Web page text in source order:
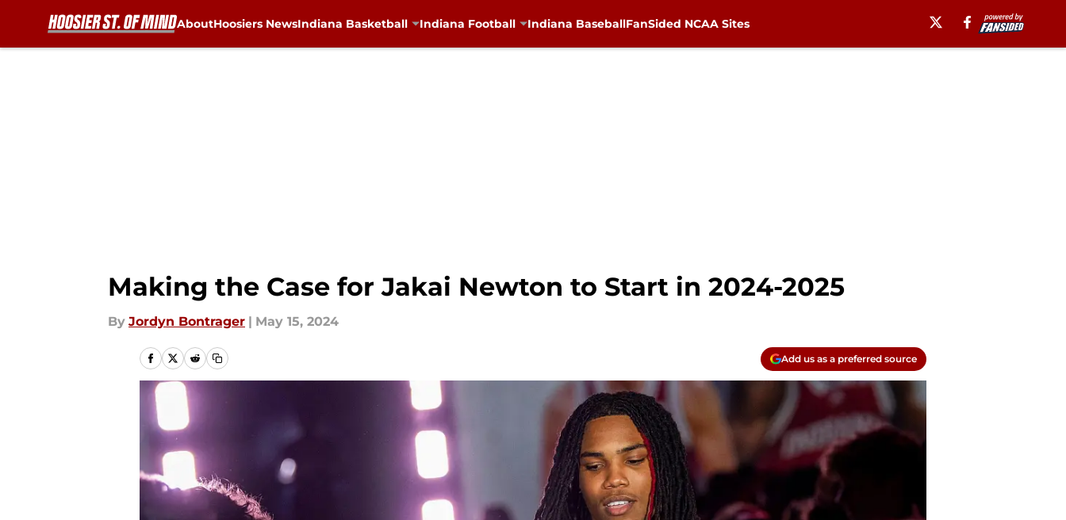
AboutHoosiers NewsIndiana Basketball Indiana Football Indiana BaseballFanSided NCAA Sites
Making the Case for Jakai Newton to Start in 2024-2025
By Jordyn Bontrager | May 15, 2024
Add us as a preferred source